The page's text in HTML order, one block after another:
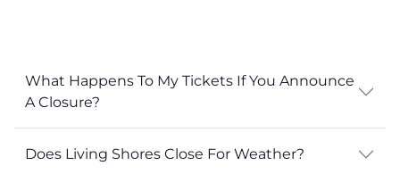
What Happens To My Tickets If You Announce
A Closure?
Does Living Shores Close For Weather?